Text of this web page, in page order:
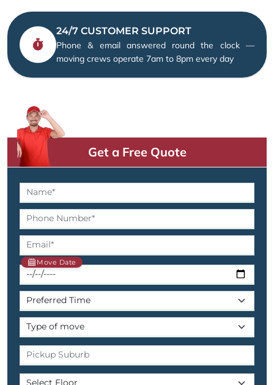
24/7 CUSTOMER SUPPORT
Phone & email answered round the clock —
moving crews operate 7am to 8pm every day
Get a Free Quote
Move Date